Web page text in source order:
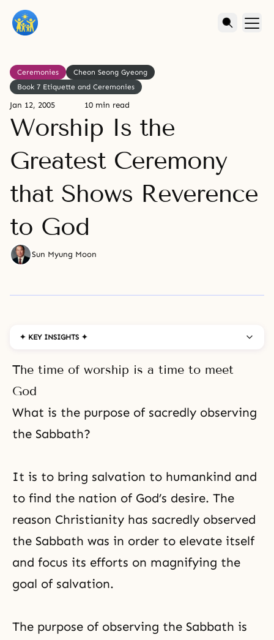
Ceremonies
Cheon Seong Gyeong
Book 7 Etiquette and Ceremonies
Jan 12, 2005 10 min read
Worship Is the
Greatest Ceremony
that Shows Reverence
to God
Sun Myung Moon
✦ KEY INSIGHTS ✦
The time of worship is a time to meet
God
What is the purpose of sacredly observing
the Sabbath?
It is to bring salvation to humankind and
to find the nation of God’s desire. The
reason Christianity has sacredly observed
the Sabbath was in order to elevate itself
and focus its efforts on magnifying the
goal of salvation.
The purpose of observing the Sabbath is